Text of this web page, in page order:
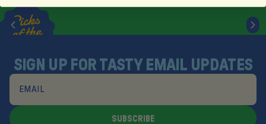
SIGN UP FOR TASTY EMAIL UPDATES
SUBSCRIBE